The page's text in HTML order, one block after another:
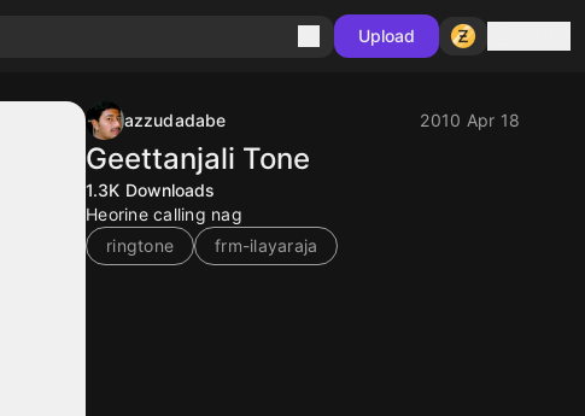
Upload
azzudadabe 2010 Apr 18
Geettanjali Tone
1.3K Downloads
Heorine calling nag
ringtone
frm-ilayaraja